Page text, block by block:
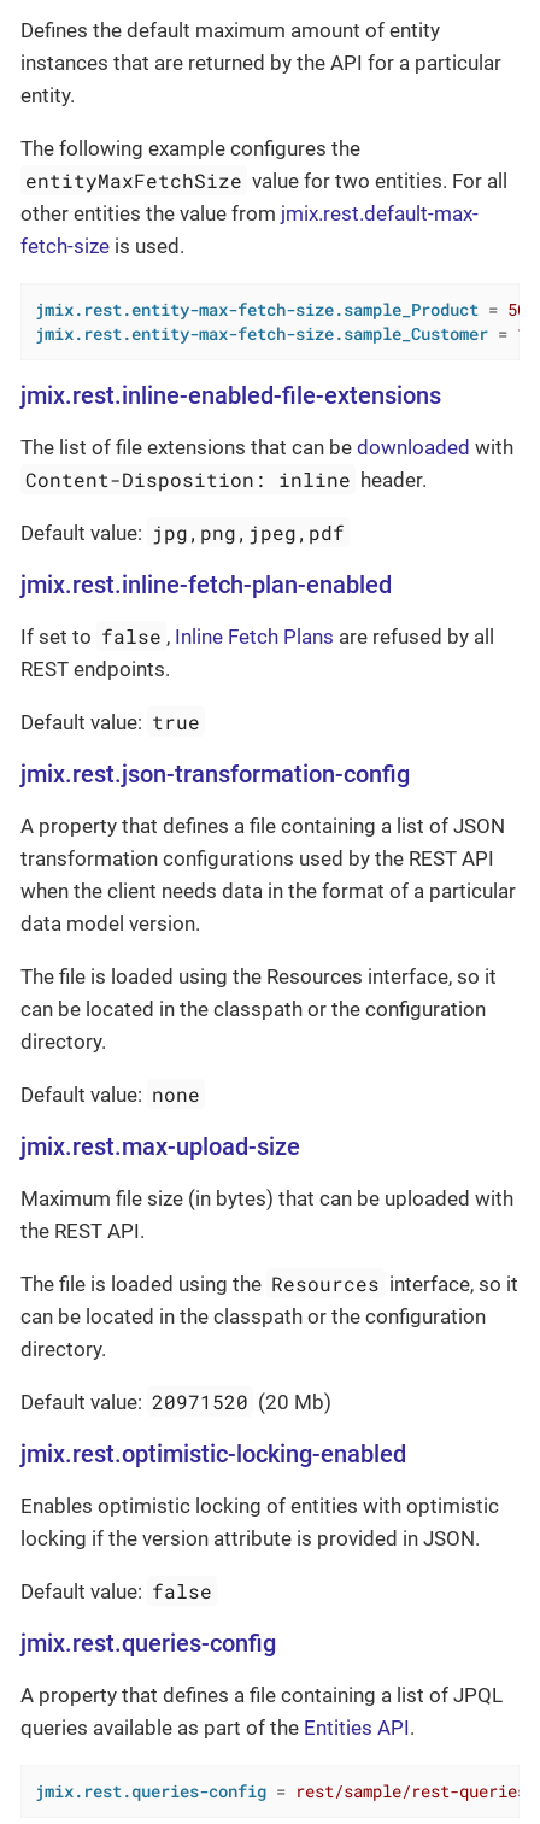
Defines the default maximum amount of entity
instances that are returned by the API for a particular
entity.
The following example configures the
entityMaxFetchSize value for two entities. For all
other entities the value from jmix.rest.default-max-
fetch-size is used.
jmix.rest.entity-max-fetch-size.sample_Product = 500
jmix.rest.entity-max-fetch-size.sample_Customer =
jmix.rest.inline-enabled-file-extensions
The list of file extensions that can be downloaded with
Content-Disposition: inline header.
Default value: jpg,png,jpeg,pdf
jmix.rest.inline-fetch-plan-enabled
If set to false , Inline Fetch Plans are refused by all
REST endpoints.
Default value: true
jmix.rest.json-transformation-config
A property that defines a file containing a list of JSON
transformation configurations used by the REST API
when the client needs data in the format of a particular
data model version.
The file is loaded using the Resources interface, so it
can be located in the classpath or the configuration
directory.
Default value: none
jmix.rest.max-upload-size
Maximum file size (in bytes) that can be uploaded with
the REST API.
The file is loaded using the Resources interface, so it
can be located in the classpath or the configuration
directory.
Default value: 20971520 (20 Mb)
jmix.rest.optimistic-locking-enabled
Enables optimistic locking of entities with optimistic
locking if the version attribute is provided in JSON.
Default value: false
jmix.rest.queries-config
A property that defines a file containing a list of JPQL
queries available as part of the Entities API.
jmix.rest.queries-config = rest/sample/rest-